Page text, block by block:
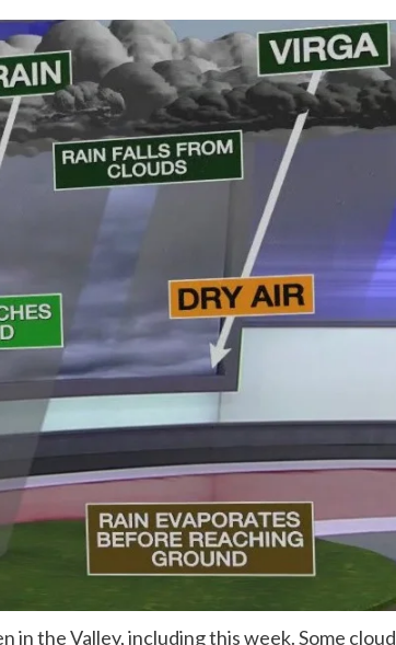
in the Valley, including this week. Some cloud